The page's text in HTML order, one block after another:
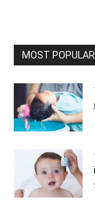
MOST POPULAR